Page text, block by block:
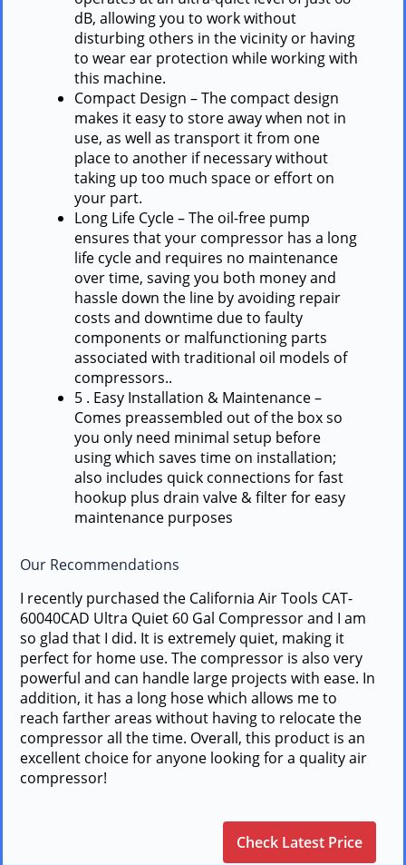
dB, allowing you to work without
disturbing others in the vicinity or having
to wear ear protection while working with
this machine.
Compact Design – The compact design
makes it easy to store away when not in
use, as well as transport it from one
place to another if necessary without
taking up too much space or effort on
your part.
Long Life Cycle – The oil-free pump
ensures that your compressor has a long
life cycle and requires no maintenance
over time, saving you both money and
hassle down the line by avoiding repair
costs and downtime due to faulty
components or malfunctioning parts
associated with traditional oil models of
compressors..
5 . Easy Installation & Maintenance –
Comes preassembled out of the box so
you only need minimal setup before
using which saves time on installation;
also includes quick connections for fast
hookup plus drain valve & filter for easy
maintenance purposes
Our Recommendations
I recently purchased the California Air Tools CAT-
60040CAD Ultra Quiet 60 Gal Compressor and I am
so glad that I did. It is extremely quiet, making it
perfect for home use. The compressor is also very
powerful and can handle large projects with ease. In
addition, it has a long hose which allows me to
reach farther areas without having to relocate the
compressor all the time. Overall, this product is an
excellent choice for anyone looking for a quality air
compressor!
Check Latest Price